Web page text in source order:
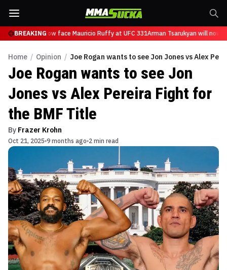
BREAKINGwill now face Mauricio Ruffy at UFC 331Arman Tsarukyan will now
Home / Opinion / Joe Rogan wants to see Jon Jones vs Alex
Joe Rogan wants to see Jon
Jones vs Alex Pereira Fight for
the BMF Title
By Frazer Krohn
Oct 21, 2025 9 months ago 2 min read